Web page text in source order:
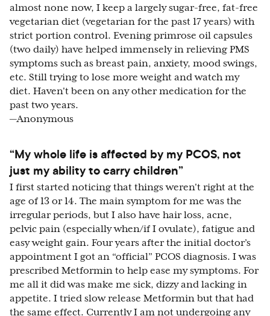
almost none now, I keep a largely sugar-free, fat-free
vegetarian diet (vegetarian for the past 17 years) with
strict portion control. Evening primrose oil capsules
(two daily) have helped immensely in relieving PMS
symptoms such as breast pain, anxiety, mood swings,
etc. Still trying to lose more weight and watch my
diet. Haven't been on any other medication for the
past two years.
—Anonymous
“My whole life is affected by my PCOS, not
just my ability to carry children”
I first started noticing that things weren't right at the
age of 13 or 14. The main symptom for me was the
irregular periods, but I also have hair loss, acne,
pelvic pain (especially when/if I ovulate), fatigue and
easy weight gain. Four years after the initial doctor’s
appointment I got an “official” PCOS diagnosis. I was
prescribed Metformin to help ease my symptoms. For
me all it did was make me sick, dizzy and lacking in
appetite. I tried slow release Metformin but that had
the same effect. Currently I am not undergoing any